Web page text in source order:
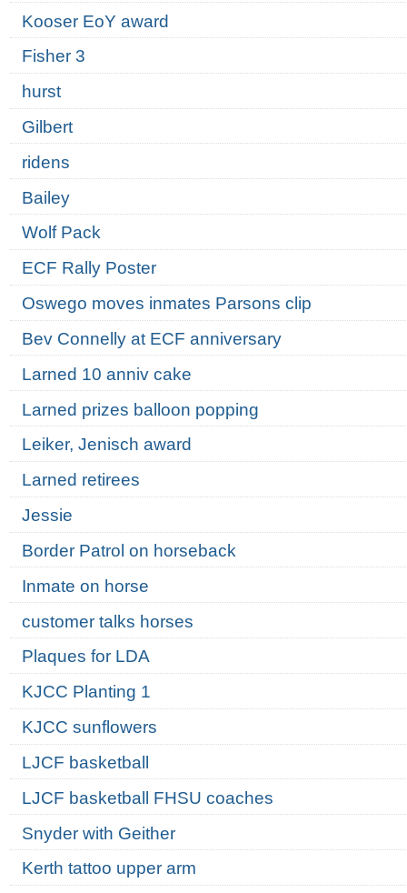
Kooser EoY award
Fisher 3
hurst
Gilbert
ridens
Bailey
Wolf Pack
ECF Rally Poster
Oswego moves inmates Parsons clip
Bev Connelly at ECF anniversary
Larned 10 anniv cake
Larned prizes balloon popping
Leiker, Jenisch award
Larned retirees
Jessie
Border Patrol on horseback
Inmate on horse
customer talks horses
Plaques for LDA
KJCC Planting 1
KJCC sunflowers
LJCF basketball
LJCF basketball FHSU coaches
Snyder with Geither
Kerth tattoo upper arm